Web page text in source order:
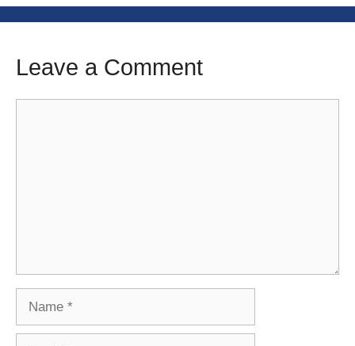
Leave a Comment